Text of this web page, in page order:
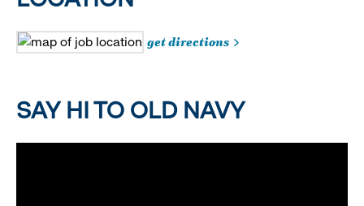
get directions
SAY HI TO OLD NAVY